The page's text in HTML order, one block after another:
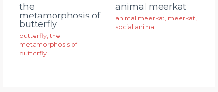
the
metamorphosis of
butterfly
butterfly,the
metamorphosis of
butterfly
animal meerkat
animal meerkat meerkat
social animal